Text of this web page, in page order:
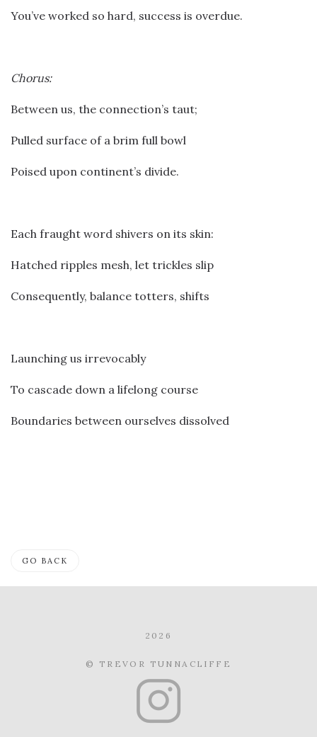
You’ve worked so hard, success is overdue.
Chorus:
Between us, the connection’s taut;
Pulled surface of a brim full bowl
Poised upon continent’s divide.
Each fraught word shivers on its skin:
Hatched ripples mesh, let trickles slip
Consequently, balance totters, shifts
Launching us irrevocably
To cascade down a lifelong course
Boundaries between ourselves dissolved
GO BACK
2026
© TREVOR TUNNACLIFFE